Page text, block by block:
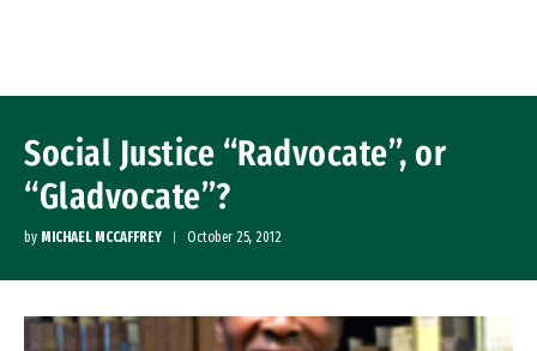
Social Justice “Radvocate”, or
“Gladvocate”?
by MICHAEL MCCAFFREY October 25, 2012
Image